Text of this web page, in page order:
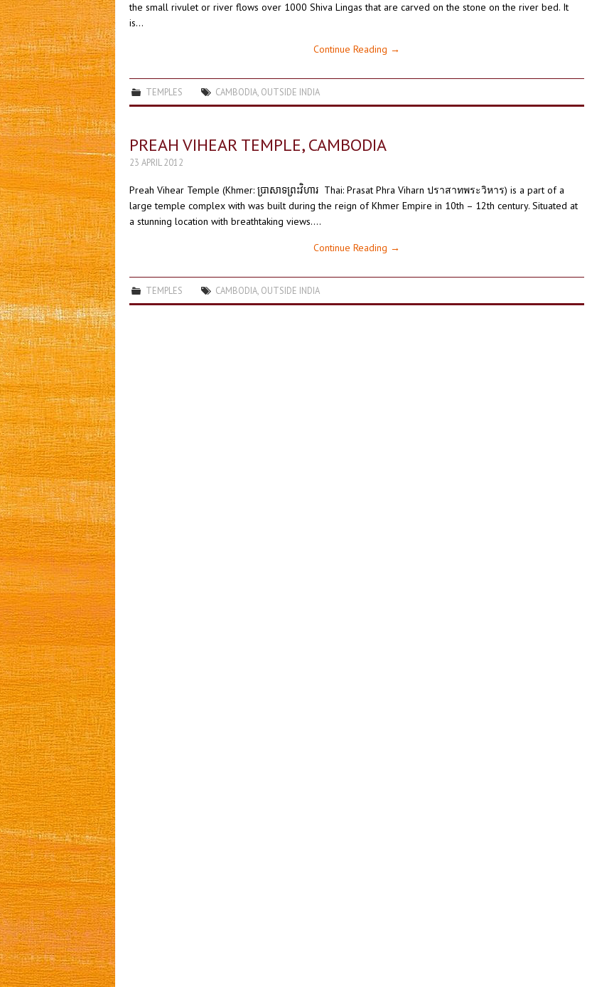
the small rivulet or river flows over 1000 Shiva Lingas that are carved on the stone on the river bed. It
is…
Continue Reading →
TEMPLES CAMBODIA OUTSIDE INDIA
PREAH VIHEAR TEMPLE, CAMBODIA
23 APRIL 2012
Preah Vihear Temple (Khmer: ប្រាសាទព្រះវិហារ Thai: Prasat Phra Viharn ปราสาทพระวิหาร) is a part of a
large temple complex with was built during the reign of Khmer Empire in 10th – 12th century. Situated at
a stunning location with breathtaking views.…
Continue Reading →
TEMPLES CAMBODIA OUTSIDE INDIA